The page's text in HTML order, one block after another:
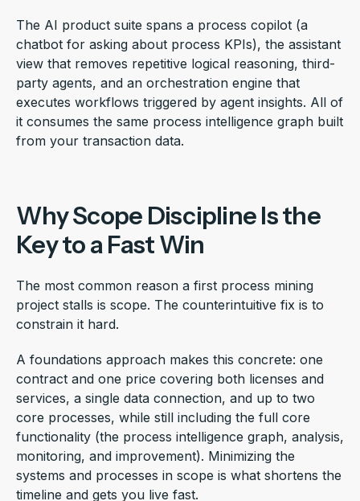
The AI product suite spans a process copilot (a
chatbot for asking about process KPIs), the assistant
view that removes repetitive logical reasoning, third-
party agents, and an orchestration engine that
executes workflows triggered by agent insights. All of
it consumes the same process intelligence graph built
from your transaction data.
Why Scope Discipline Is the
Key to a Fast Win
The most common reason a first process mining
project stalls is scope. The counterintuitive fix is to
constrain it hard.
A foundations approach makes this concrete: one
contract and one price covering both licenses and
services, a single data connection, and up to two
core processes, while still including the full core
functionality (the process intelligence graph, analysis,
monitoring, and improvement). Minimizing the
systems and processes in scope is what shortens the
timeline and gets you live fast.